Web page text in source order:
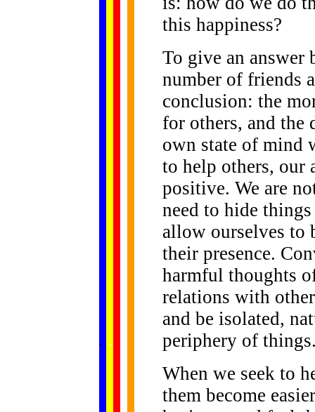
. .
this happiness?
To give an answer
number of friends
conclusion: the
for others, and the
own state of mind
to help others, our
positive. We are
need to hide
allow ourselves to
their presence.
harmful thoughts
relations with
and be isolated,
periphery of
When we seek to
them become